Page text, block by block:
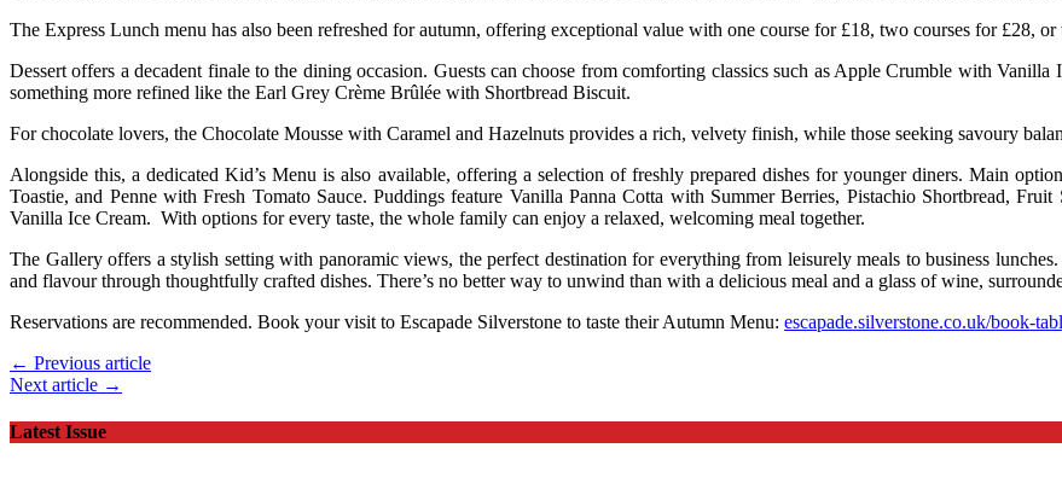
The Express Lunch menu has also been refreshed for autumn, offering exceptional value with one course for £18, two courses for £28,
Dessert offers a decadent finale to the dining occasion. Guests can choose from comforting classics such as Apple Crumble with
something more refined like the Earl Grey Crème Brûlée with Shortbread Biscuit.
For chocolate lovers, the Chocolate Mousse with Caramel and Hazelnuts provides a rich, velvety finish, while those seeking savoury
Alongside this, a dedicated Kid’s Menu is also available, offering a selection of freshly prepared dishes for younger diners. Main
Toastie, and Penne with Fresh Tomato Sauce. Puddings feature Vanilla Panna Cotta with Summer Berries, Pistachio Shortbread,
Vanilla Ice Cream. With options for every taste, the whole family can enjoy a relaxed, welcoming meal together.
The Gallery offers a stylish setting with panoramic views, the perfect destination for everything from leisurely meals to business lunches.
and flavour through thoughtfully crafted dishes. There’s no better way to unwind than with a delicious meal and a glass of wine,
Reservations are recommended. Book your visit to Escapade Silverstone to taste their Autumn Menu: escapade.silverstone.co.uk/book-
← Previous article
Next article →
Latest Issue